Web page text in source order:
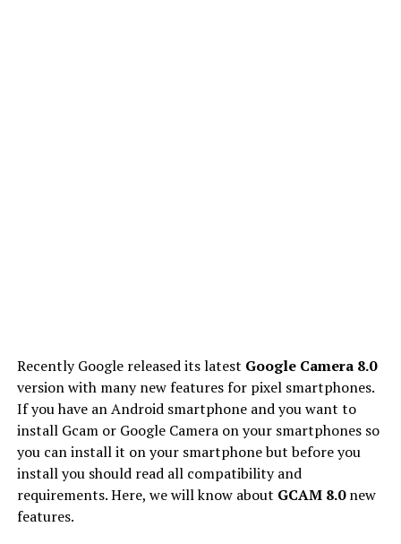
Recently Google released its latest Google Camera 8.0
version with many new features for pixel smartphones.
If you have an Android smartphone and you want to
install Gcam or Google Camera on your smartphones so
you can install it on your smartphone but before you
install you should read all compatibility and
requirements. Here, we will know about GCAM 8.0new
features.